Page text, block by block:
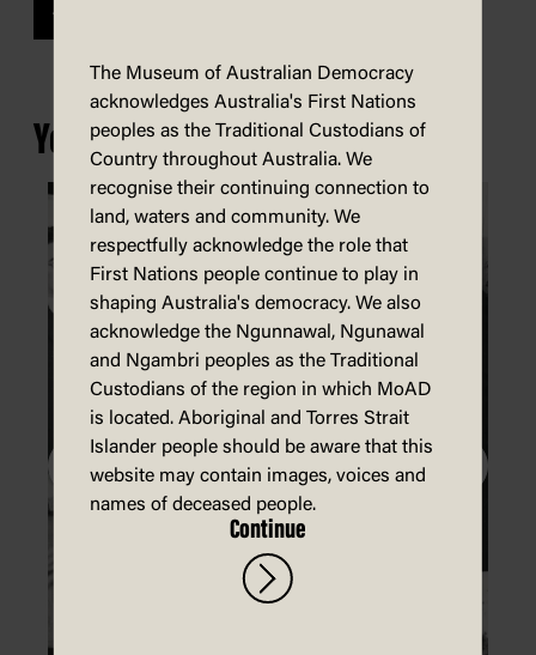
You may also be interested in...
The Museum of Australian Democracy
acknowledges Australia's First Nations
peoples as the Traditional Custodians of
Country throughout Australia. We
recognise their continuing connection to
land, waters and community. We
respectfully acknowledge the role that
First Nations people continue to play in
shaping Australia's democracy. We also
acknowledge the Ngunnawal, Ngunawal
and Ngambri peoples as the Traditional
Custodians of the region in which MoAD
is located. Aboriginal and Torres Strait
Islander people should be aware that this
website may contain images, voices and
names of deceased people.
Continue